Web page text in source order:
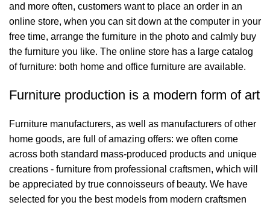
and more often, customers want to place an order in an
online store, when you can sit down at the computer in your
free time, arrange the furniture in the photo and calmly buy
the furniture you like. The online store has a large catalog
of furniture: both home and office furniture are available.
Furniture production is a modern form of art
Furniture manufacturers, as well as manufacturers of other
home goods, are full of amazing offers: we often come
across both standard mass-produced products and unique
creations - furniture from professional craftsmen, which will
be appreciated by true connoisseurs of beauty. We have
selected for you the best models from modern craftsmen